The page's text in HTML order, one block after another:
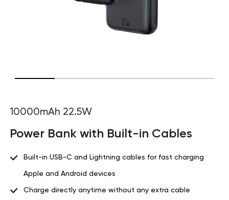
10000mAh 22.5W
Power Bank with Built-in Cables
Built-in USB-C and Lightning cables for fast charging
Apple and Android devices
Charge directly anytime without any extra cable